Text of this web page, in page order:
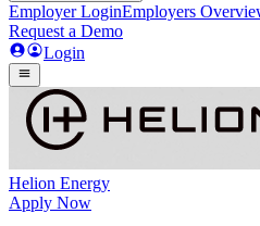
Employer LoginEmployers
Request a Demo
Login
Helion Energy
Apply Now